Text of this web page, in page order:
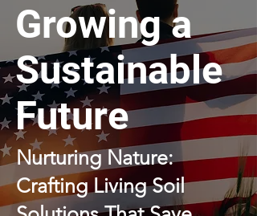
Growing a
Sustainable
Future
Nurturing Nature:
Crafting Living Soil